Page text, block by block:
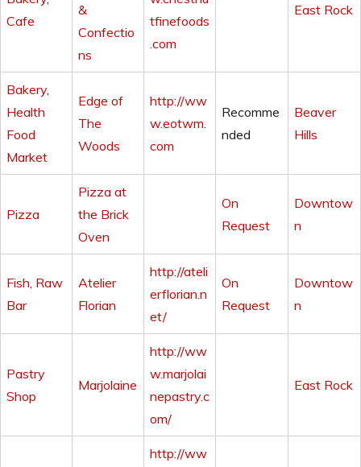
Cafe
&
Confectio
ns
tfinefoods
.com
East Rock
Bakery,
Health
Food
Market
Edge of
The
Woods
http://ww
w.eotwm.
com
Recomme
nded
Beaver
Hills
Pizza
Pizza at
the Brick
Oven
On
Request
Downtow
n
Fish, Raw
Bar
Atelier
Florian
http://ateli
erflorian.n
et/
On
Request
Downtow
n
Pastry
Shop
Marjolaine
http://ww
w.marjolai
nepastry.c
om/
East Rock
http://ww